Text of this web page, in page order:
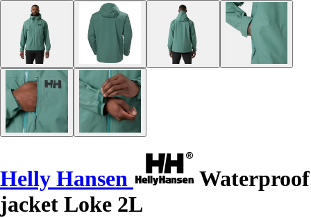
Helly Hansen
Waterproof
jacket Loke 2L